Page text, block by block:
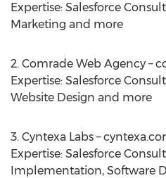
Expertise: Salesforce
Marketing and more
2. Comrade Web Agency –
Expertise: Salesforce
Website Design and more
3. Cyntexa Labs –
Expertise: Salesforce
Implementation, Software